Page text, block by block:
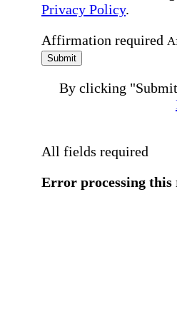
Privacy Policy.
Affirmation required
Submit
By clicking
All fields required
Error processing